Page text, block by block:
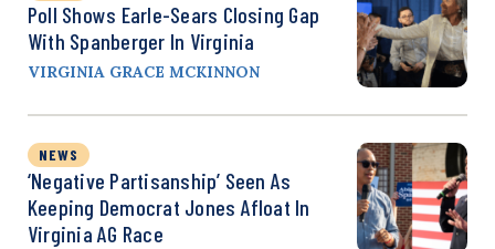
Poll Shows Earle-Sears Closing Gap
With Spanberger In Virginia
VIRGINIA GRACE MCKINNON
NEWS
‘Negative Partisanship’ Seen As
Keeping Democrat Jones Afloat In
Virginia AG Race